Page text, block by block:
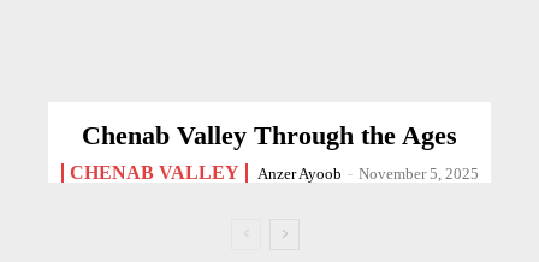
Chenab Valley Through the Ages
CHENAB VALLEY Anzer Ayoob - November 5, 2025